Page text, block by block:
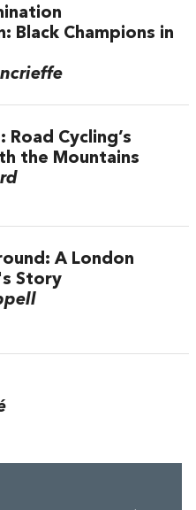
Black Champions in
Road Cycling’s
the Mountains
A London
Story